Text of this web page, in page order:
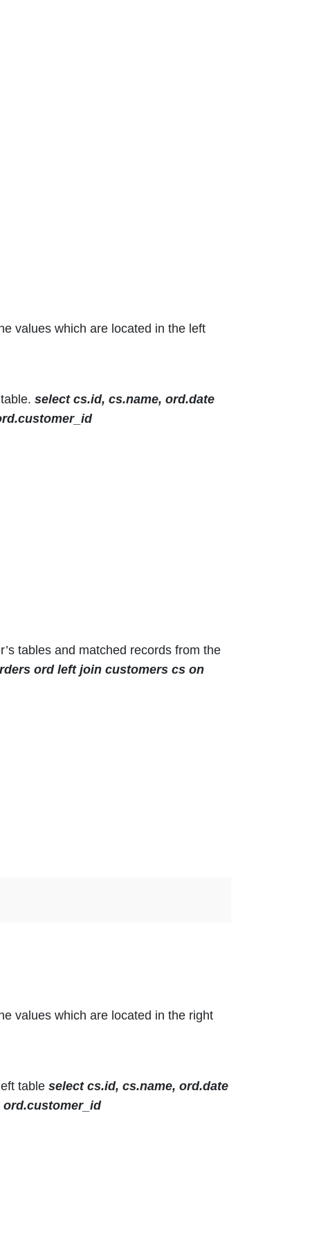
values which are located in the left
select cs.id, cs.name, ord.date
tables and matched records from the
ord left join customers cs on
values which are located in the right
table select cs.id, cs.name, ord.date